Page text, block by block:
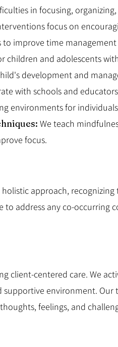
in focusing,
focus on
improve time management
children and adolescents
development and
with schools and
environments for
We teach
focus.
approach,
address any co-occurring
client-centered care. We
environment.
feelings, and